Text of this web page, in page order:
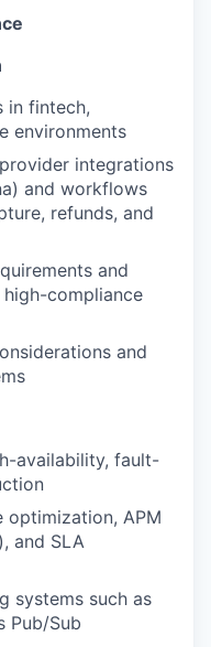
in fintech,
environments
integrations
and workflows
refunds, and
and
compliance
and
availability, fault-
optimization, APM
and SLA
systems such as
Pub/Sub